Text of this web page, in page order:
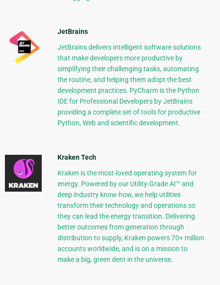
JetBrains
JetBrains delivers intelligent software solutions
that make developers more productive by
simplifying their challenging tasks, automating
the routine, and helping them adopt the best
development practices. PyCharm is the Python
IDE for Professional Developers by JetBrains
providing a complete set of tools for productive
Python, Web and scientific development.
Kraken Tech
Kraken is the most-loved operating system for
energy. Powered by our Utility-Grade AI™ and
deep industry know-how, we help utilities
transform their technology and operations so
they can lead the energy transition. Delivering
better outcomes from generation through
distribution to supply, Kraken powers 70+ million
accounts worldwide, and is on a mission to
make a big, green dent in the universe.